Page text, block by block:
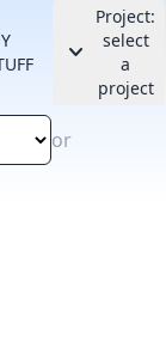
keyboard_arrow_down
Project:
select
a
project
or